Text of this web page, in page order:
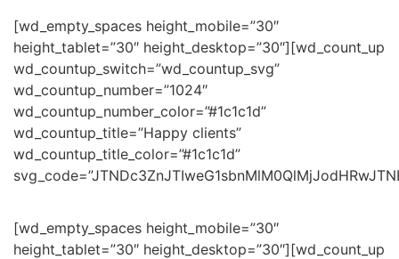
[wd_empty_spaces height_mobile=”30″
height_tablet=”30″ height_desktop=”30″][wd_count_up
wd_countup_switch=”wd_countup_svg”
wd_countup_number=”1024″
wd_countup_number_color=”#1c1c1d”
wd_countup_title=”Happy clients”
wd_countup_title_color=”#1c1c1d”
[wd_empty_spaces height_mobile=”30″
height_tablet=”30″ height_desktop=”30″][wd_count_up